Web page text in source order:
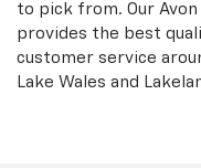
to pick from. Our
provides the best
customer service
Lake Wales and